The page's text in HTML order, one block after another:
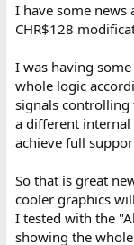
I have some
CHR$128
I was having
whole logic
signals controlling
a different internal
achieve full
So that is great
cooler graphics
I tested with the
showing the